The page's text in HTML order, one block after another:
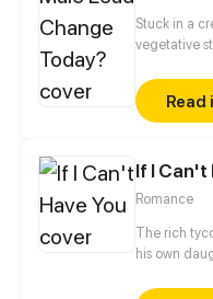
Stuck in a
vegetative
reshapes
chart within
Otherwise,
Read
If I Can't
Romance
The rich
his own
Their love